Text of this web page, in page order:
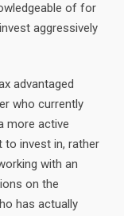
of for
aggressively
advantaged
who currently
more active
to invest in, rather
with an
on the
has actually